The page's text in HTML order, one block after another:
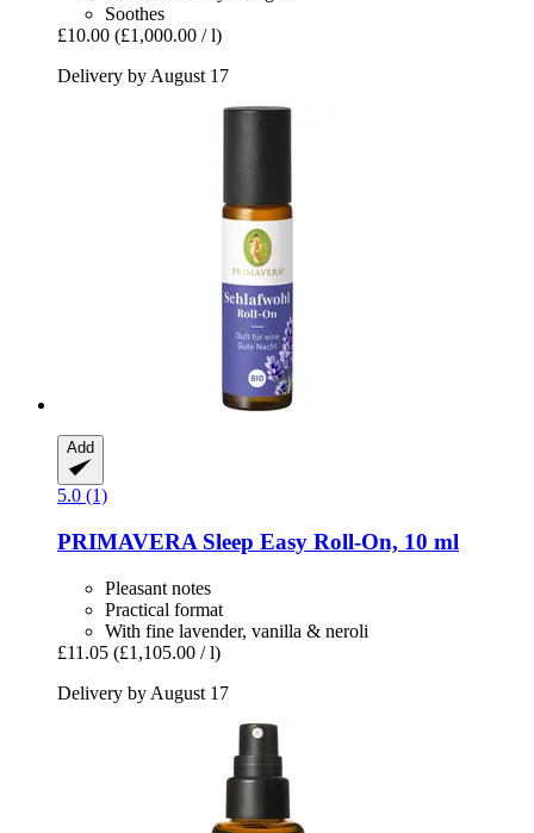
Soothes
£10.00 (£1,000.00 / l)
Delivery by August 17
Add
5.0 (1)
PRIMAVERA Sleep Easy Roll-​On, 10 ml
Pleasant notes
Practical format
With fine lavender, vanilla & neroli
£11.05 (£1,105.00 / l)
Delivery by August 17